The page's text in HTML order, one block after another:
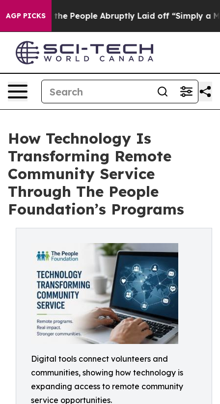
AGP PICKS
the People Abruptly Laid off “Simply a Math
How Technology Is
Transforming Remote
Community Service
Through The People
Foundation’s Programs
Digital tools connect volunteers and
communities, showing how technology is
expanding access to remote community
service opportunities.